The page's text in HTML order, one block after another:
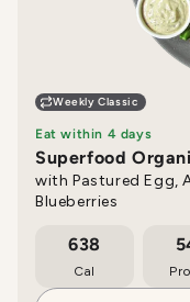
Weekly Classic
Eat within 4 days
Superfood
with Pastured Egg,
Blueberries
638
Cal